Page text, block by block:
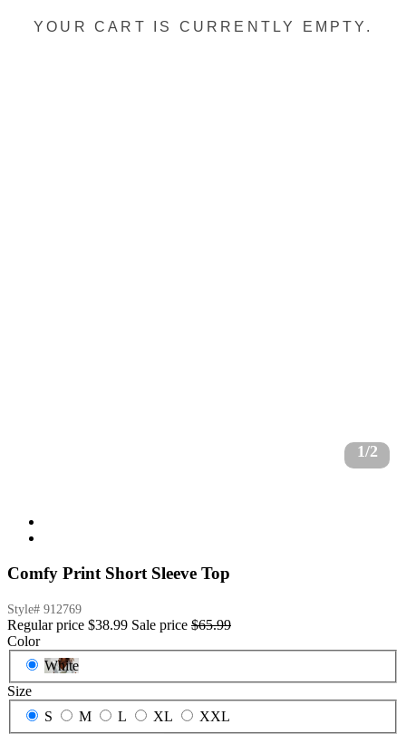
1/2
Comfy Print Short Sleeve Top
Style# 912769
Regular price $38.99 Sale price $65.99
Color
White
Size
S
M L XL XXL
YOUR CART IS CURRENTLY EMPTY.